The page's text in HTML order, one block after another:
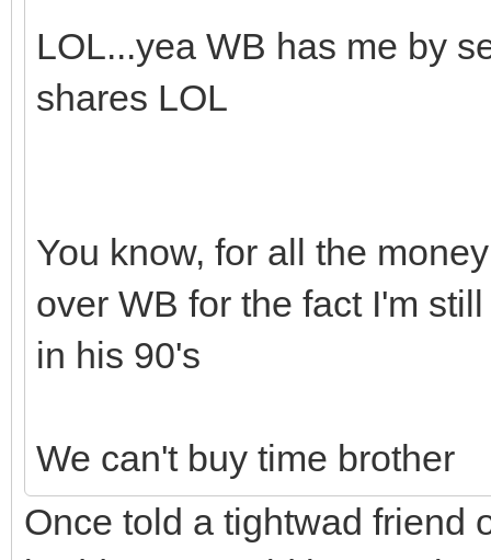
LOL...yea WB has me by
shares LOL
You know, for all the
over WB for the fact I'm
in his 90's
We can't buy time brother
Once told a tightwad friend